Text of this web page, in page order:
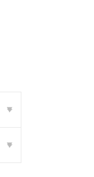
▾
▾